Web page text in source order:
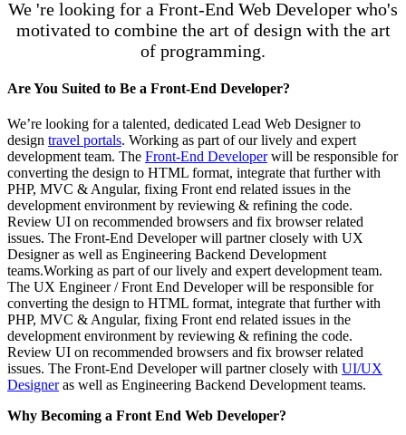
We 're looking for a Front-End Web Developer who's
motivated to combine the art of design with the art
of programming.
Are You Suited to Be a Front-End Developer?
We’re looking for a talented, dedicated Lead Web Designer to
design travel portals. Working as part of our lively and expert
development team. The Front-End Developerwill be responsible for
converting the design to HTML format, integrate that further with
PHP, MVC & Angular, fixing Front end related issues in the
development environment by reviewing & refining the code.
Review UI on recommended browsers and fix browser related
issues. The Front-End Developer will partner closely with UX
Designer as well as Engineering Backend Development
teams.Working as part of our lively and expert development team.
The UX Engineer / Front End Developer will be responsible for
converting the design to HTML format, integrate that further with
PHP, MVC & Angular, fixing Front end related issues in the
development environment by reviewing & refining the code.
Review UI on recommended browsers and fix browser related
issues. The Front-End Developer will partner closely with UI/UX
Designeras well as Engineering Backend Development teams.
Why Becoming a Front End Web Developer?